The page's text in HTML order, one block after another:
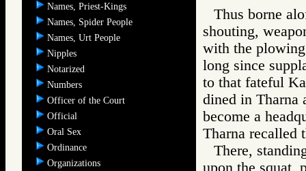
Names, Priest-Kings
Names, Spider People
Names, Urt People
Nipples
Notarized
Numbers
Officer of the Court
Official
Oral Sex
Ordinance
Organizations
Thus borne
shouting,
with the
long since
to that fateful
dined in Tharna
become a
Tharna recalled
There,
upon the squat,